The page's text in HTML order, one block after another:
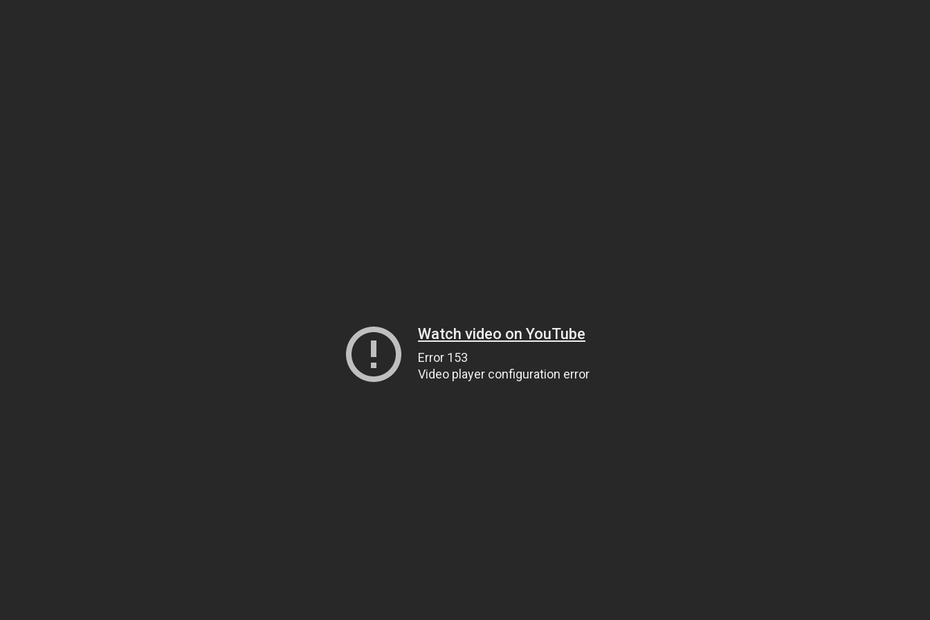
Watch video on YouTube
Error 153
Video player configuration error